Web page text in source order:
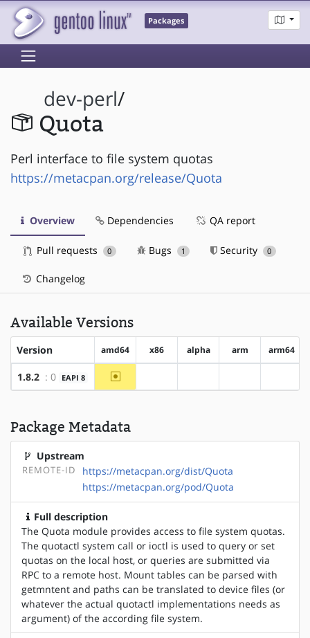
Packages
dev-perl/
Quota
Perl interface to file system quotas
https://metacpan.org/release/Quota
Overview Dependencies QA report
Pull requests 0 Bugs 1 Security 0
Changelog
Available Versions
Version amd64 x86 alpha arm arm64
1.8.2 : 0 EAPI 8 ~amd64
Package Metadata
Upstream
REMOTE-ID
https://metacpan.org/dist/Quota
https://metacpan.org/pod/Quota
Full description
The Quota module provides access to file system quotas.
The quotactl system call or ioctl is used to query or set
quotas on the local host, or queries are submitted via
RPC to a remote host. Mount tables can be parsed with
getmntent and paths can be translated to device files (or
whatever the actual quotactl implementations needs as
argument) of the according file system.